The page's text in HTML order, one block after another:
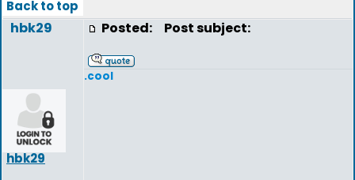
Back to top
hbk29
hbk29
Posted: Post subject:
.cool